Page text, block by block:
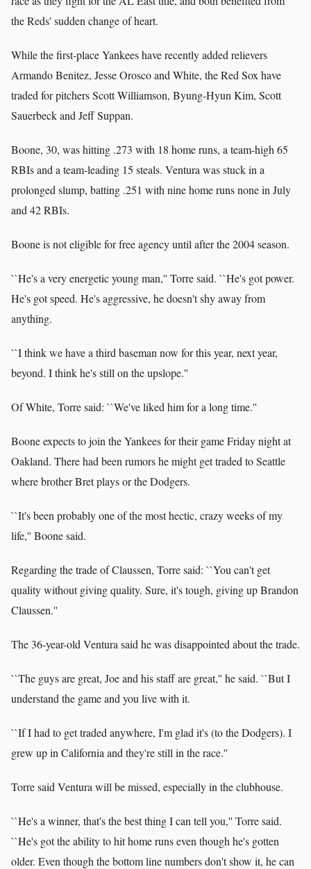
the Reds' sudden change of heart.
While the first-place Yankees have recently added relievers
Armando Benitez, Jesse Orosco and White, the Red Sox have
traded for pitchers Scott Williamson, Byung-Hyun Kim, Scott
Sauerbeck and Jeff Suppan.
Boone, 30, was hitting .273 with 18 home runs, a team-high 65
RBIs and a team-leading 15 steals. Ventura was stuck in a
prolonged slump, batting .251 with nine home runs none in July
and 42 RBIs.
Boone is not eligible for free agency until after the 2004 season.
``He's a very energetic young man,'' Torre said. ``He's got power.
He's got speed. He's aggressive, he doesn't shy away from
anything.
``I think we have a third baseman now for this year, next year,
beyond. I think he's still on the upslope.''
Of White, Torre said: ``We've liked him for a long time.''
Boone expects to join the Yankees for their game Friday night at
Oakland. There had been rumors he might get traded to Seattle
where brother Bret plays or the Dodgers.
``It's been probably one of the most hectic, crazy weeks of my
life,'' Boone said.
Regarding the trade of Claussen, Torre said: ``You can't get
quality without giving quality. Sure, it's tough, giving up Brandon
Claussen.''
The 36-year-old Ventura said he was disappointed about the trade.
``The guys are great, Joe and his staff are great,'' he said. ``But I
understand the game and you live with it.
``If I had to get traded anywhere, I'm glad it's (to the Dodgers). I
grew up in California and they're still in the race.''
Torre said Ventura will be missed, especially in the clubhouse.
``He's a winner, that's the best thing I can tell you,'' Torre said.
``He's got the ability to hit home runs even though he's gotten
older. Even though the bottom line numbers don't show it, he can